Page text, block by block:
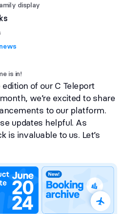
display
is in!
of our C Teleport
we’re excited to share
to our platform.
updates helpful. As
is invaluable to us. Let’s